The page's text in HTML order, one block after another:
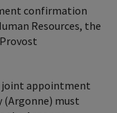
confirmation
Resources, the
joint appointment
must